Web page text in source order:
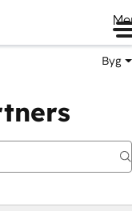
Byg